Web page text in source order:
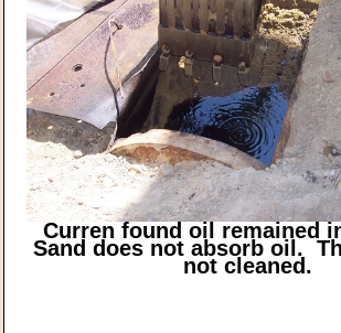
Curren found oil remained
Sand does not absorb oil.
not cleaned.